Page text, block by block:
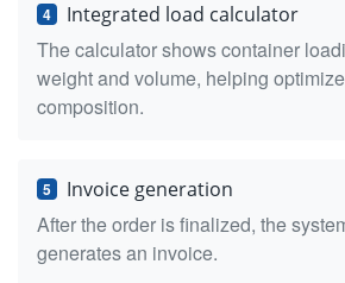
4 Integrated load calculator
The calculator shows container
weight and volume, helping
composition.
5 Invoice generation
After the order is finalized, the
generates an invoice.